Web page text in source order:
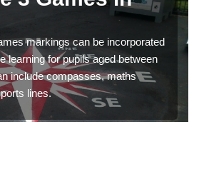
markings can be incorporated
learning for pupils aged between
include compasses, maths
lines.